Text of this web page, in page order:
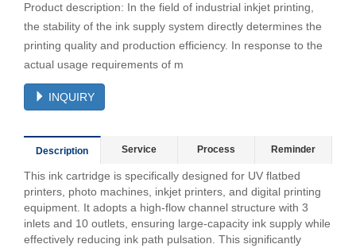
Product description: In the field of industrial inkjet printing,
the stability of the ink supply system directly determines the
printing quality and production efficiency. In response to the
actual usage requirements of m
INQUIRY
Description Service Process Reminder
This ink cartridge is specifically designed for UV flatbed
printers, photo machines, inkjet printers, and digital printing
equipment. It adopts a high-flow channel structure with 3
inlets and 10 outlets, ensuring large-capacity ink supply while
effectively reducing ink path pulsation. This significantly